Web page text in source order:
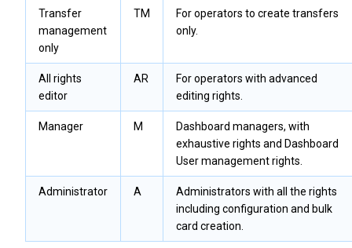
Transfer
management
only
TM
For operators to create transfers
only.
All rights
editor
AR
For operators with advanced
editing rights.
Manager M
Dashboard managers, with
exhaustive rights and Dashboard
User management rights.
Administrator A
Administrators with all the rights
including configuration and bulk
card creation.